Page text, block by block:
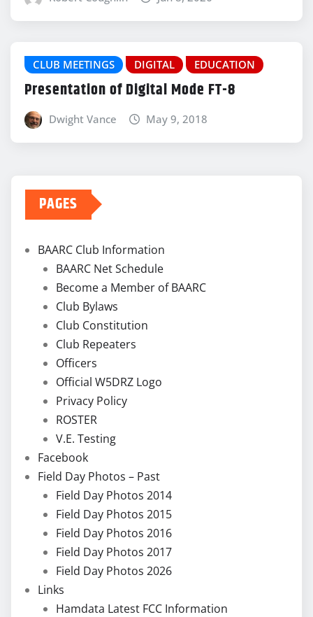
CLUB MEETINGS DIGITAL EDUCATION
Presentation of Digital Mode FT-8
Dwight Vance May 9, 2018
PAGES
BAARC Club Information
BAARC Net Schedule
Become a Member of BAARC
Club Bylaws
Club Constitution
Club Repeaters
Officers
Official W5DRZ Logo
Privacy Policy
ROSTER
V.E. Testing
Facebook
Field Day Photos – Past
Field Day Photos 2014
Field Day Photos 2015
Field Day Photos 2016
Field Day Photos 2017
Field Day Photos 2026
Links
Hamdata Latest FCC Information